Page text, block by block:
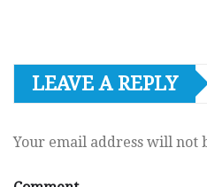
LEAVE A REPLY
Your email address will not